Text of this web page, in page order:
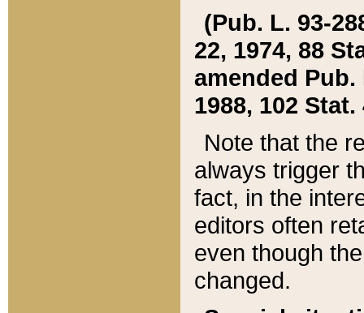
(Pub. L. 93-
22, 1974, 88
amended Pub.
1988, 102 Stat.
Note that the
always trigger
fact, in the
editors often
even though
changed.